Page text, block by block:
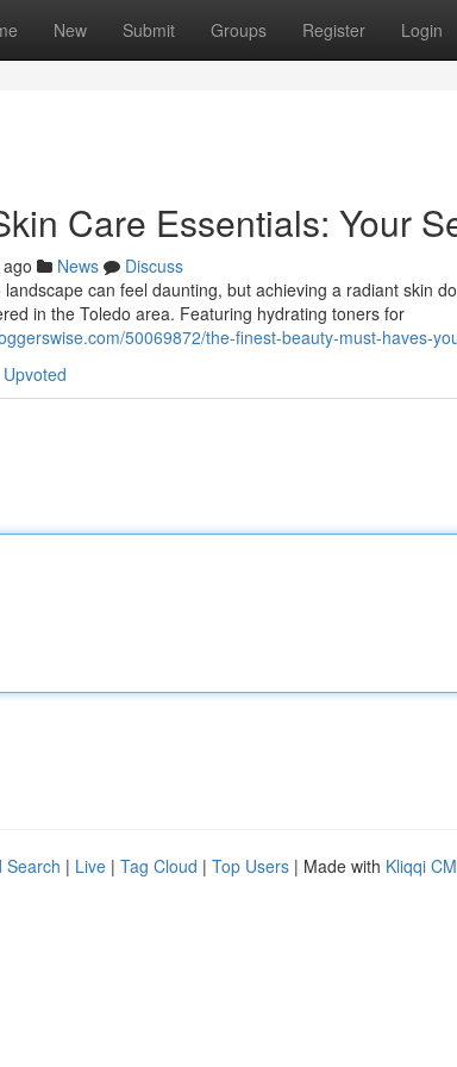
New Submit Groups Register Login
Care Essentials: Your
News
Discuss
can feel daunting, but achieving a radiant skin
in the Toledo area. Featuring hydrating toners for
50069872/the-finest-beauty-must-haves-
Search | Live | Tag Cloud | Top Users | Made with Kliqqi